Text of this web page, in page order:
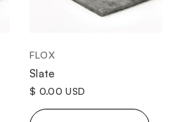
FLOX
Slate
$ 0.00 USD